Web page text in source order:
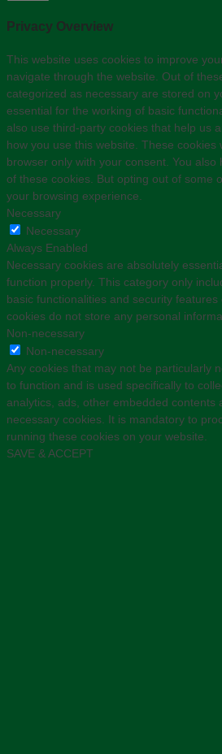
Privacy Overview
This website uses cookies to improve
navigate through the website. Out of
categorized as necessary are stored on
essential for the working of basic
also use third-party cookies that help us
how you use this website. These cookies
browser only with your consent. You
of these cookies. But opting out of some
your browsing experience.
Necessary
Necessary
Always Enabled
Necessary cookies are absolutely
function properly. This category only
basic functionalities and security
cookies do not store any personal
Non-necessary
Non-necessary
Any cookies that may not be particularly
to function and is used specifically to
analytics, ads, other embedded contents
necessary cookies. It is mandatory to
running these cookies on your website.
SAVE & ACCEPT